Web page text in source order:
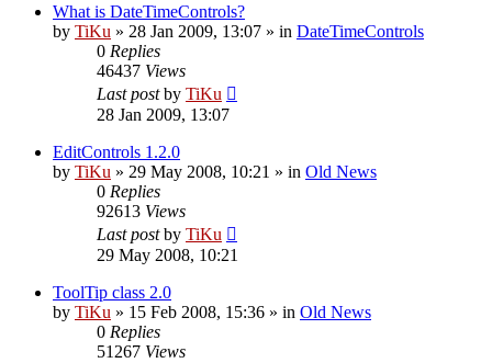
What is DateTimeControls?
by TiKu » 28 Jan 2009, 13:07 » in DateTimeControls
0 Replies
46437 Views
Last postby TiKu
28 Jan 2009, 13:07
EditControls 1.2.0
by TiKu » 29 May 2008, 10:21 » in Old News
0 Replies
92613 Views
Last postby TiKu
29 May 2008, 10:21
ToolTip class 2.0
by TiKu » 15 Feb 2008, 15:36 » in Old News
0 Replies
51267 Views